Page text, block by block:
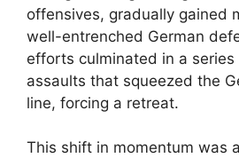
offensives, gradually gained
well-entrenched German
efforts culminated in a
assaults that squeezed the
line, forcing a retreat.
This shift in momentum was